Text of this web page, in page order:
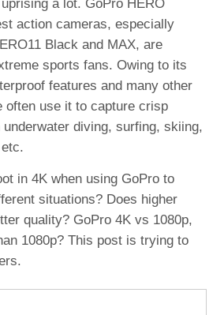
a lot. GoPro HERO
action cameras, especially
Black and MAX, are
sports fans. Owing to its
features and many other
often use it to capture crisp
diving, surfing, skiing,
in 4K when using GoPro to
situations? Does higher
quality? GoPro 4K vs 1080p,
1080p? This post is trying to